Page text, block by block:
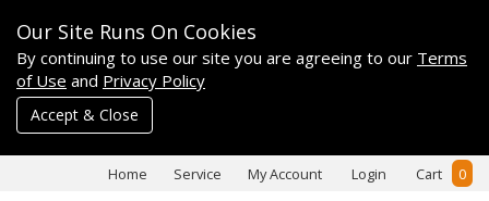
Our Site Runs On Cookies
By continuing to use our site you are agreeing to our Terms
of Use and Privacy Policy
Accept & Close
Home Service My Account Login Cart 0